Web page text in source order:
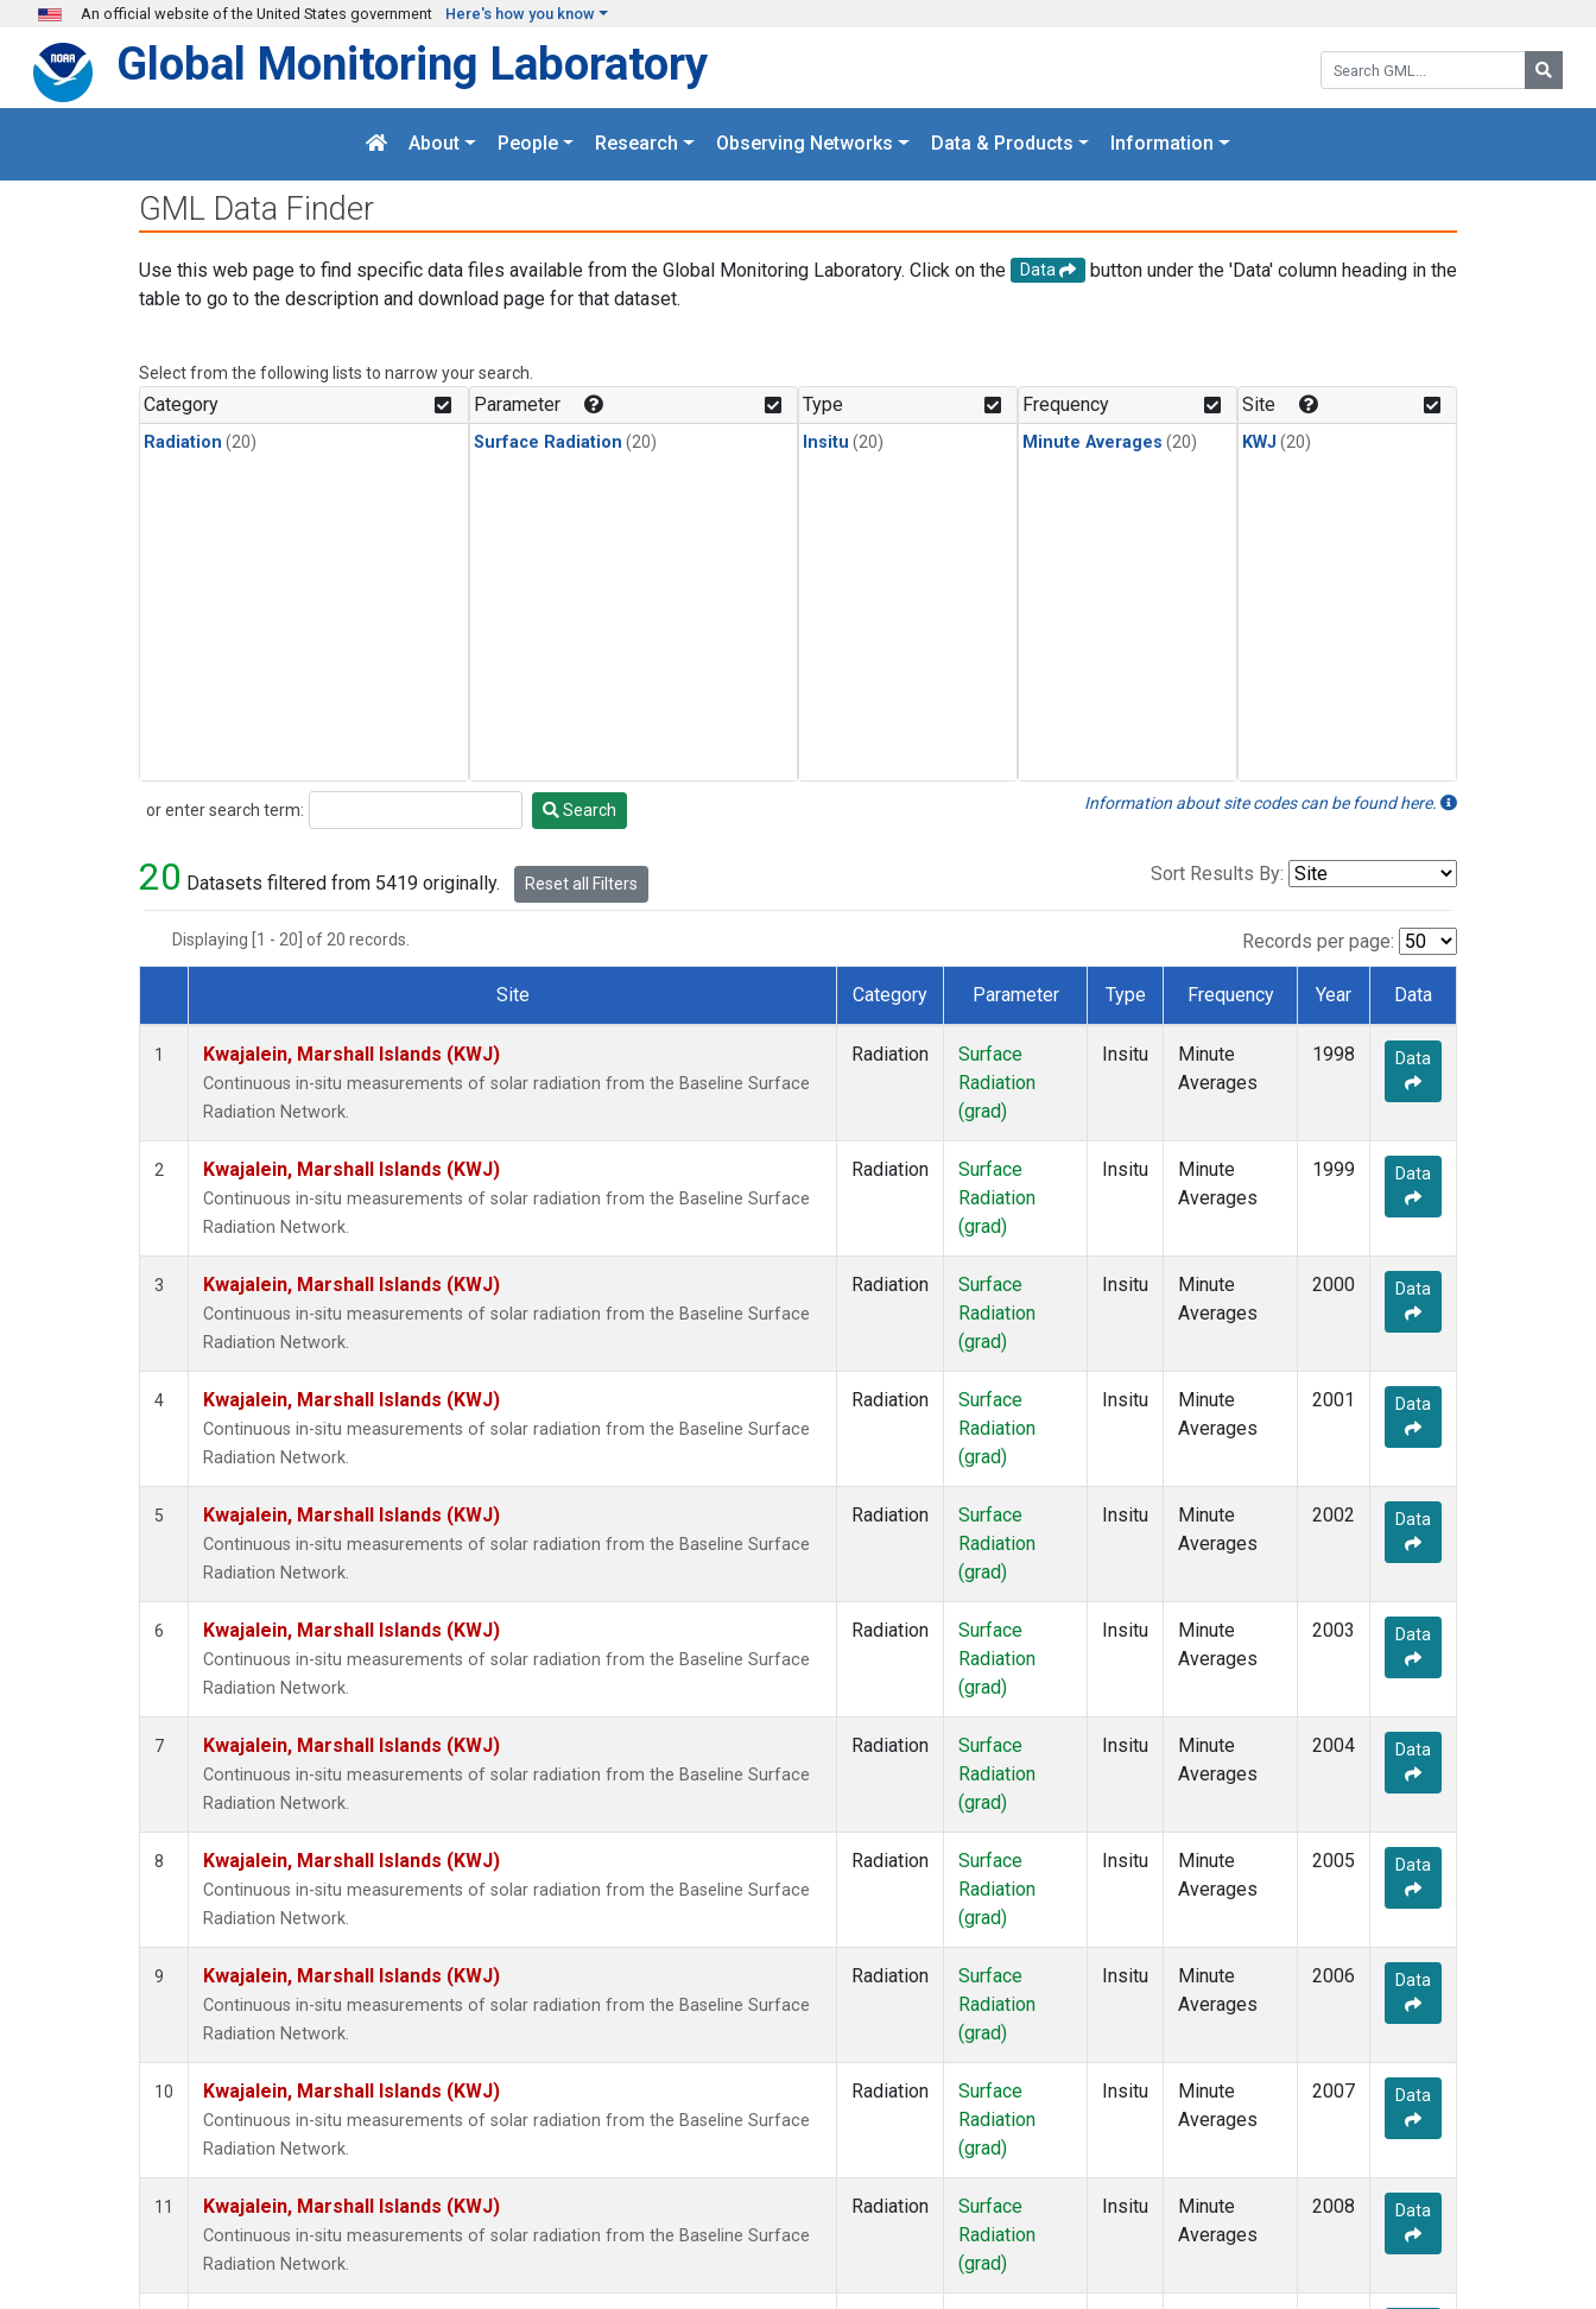
Skip to main content
An official website of the United States government Here's how you know
Search GML:
Global Monitoring Laboratory
About People Research Observing Networks Data & Products Information
GML Data Finder
Use this web page to find specific data files available from the Global Monitoring Laboratory. Click on the Data
button under the 'Data' column heading in the
table to go to the description and download page for that dataset.
Select from the following lists to narrow your search.
Category
Radiation (20)
Parameter
Surface Radiation (20)
Type
Insitu (20)
Frequency
Minute Averages (20)
Site
KWJ (20)
or enter search term:
Search Search Information about site codes can be found here.
20 Datasets filtered from 5419 originally. Reset all Filters Sort Results By:
Displaying [1 - 20] of 20 records. Records per page:
Dataset Number
Site Category Parameter Type Frequency Year Data
1 Kwajalein, Marshall Islands (KWJ)
Continuous in-situ measurements of solar radiation from the Baseline Surface
Radiation Network.
Radiation
Surface
Radiation
(grad)
Insitu
Minute
Averages
1998 Data
2 Kwajalein, Marshall Islands (KWJ)
Continuous in-situ measurements of solar radiation from the Baseline Surface
Radiation Network.
Radiation
Surface
Radiation
(grad)
Insitu
Minute
Averages
1999 Data
3 Kwajalein, Marshall Islands (KWJ)
Continuous in-situ measurements of solar radiation from the Baseline Surface
Radiation Network.
Radiation
Surface
Radiation
(grad)
Insitu
Minute
Averages
2000 Data
4 Kwajalein, Marshall Islands (KWJ)
Continuous in-situ measurements of solar radiation from the Baseline Surface
Radiation Network.
Radiation
Surface
Radiation
(grad)
Insitu
Minute
Averages
2001 Data
5 Kwajalein, Marshall Islands (KWJ)
Continuous in-situ measurements of solar radiation from the Baseline Surface
Radiation Network.
Radiation
Surface
Radiation
(grad)
Insitu
Minute
Averages
2002 Data
6 Kwajalein, Marshall Islands (KWJ)
Continuous in-situ measurements of solar radiation from the Baseline Surface
Radiation Network.
Radiation
Surface
Radiation
(grad)
Insitu
Minute
Averages
2003 Data
7 Kwajalein, Marshall Islands (KWJ)
Continuous in-situ measurements of solar radiation from the Baseline Surface
Radiation Network.
Radiation
Surface
Radiation
(grad)
Insitu
Minute
Averages
2004 Data
8 Kwajalein, Marshall Islands (KWJ)
Continuous in-situ measurements of solar radiation from the Baseline Surface
Radiation Network.
Radiation
Surface
Radiation
(grad)
Insitu
Minute
Averages
2005 Data
9 Kwajalein, Marshall Islands (KWJ)
Continuous in-situ measurements of solar radiation from the Baseline Surface
Radiation Network.
Radiation
Surface
Radiation
(grad)
Insitu
Minute
Averages
2006 Data
10 Kwajalein, Marshall Islands (KWJ)
Continuous in-situ measurements of solar radiation from the Baseline Surface
Radiation Network.
Radiation
Surface
Radiation
(grad)
Insitu
Minute
Averages
2007 Data
11 Kwajalein, Marshall Islands (KWJ)
Continuous in-situ measurements of solar radiation from the Baseline Surface
Radiation Network.
Radiation
Surface
Radiation
(grad)
Insitu
Minute
Averages
2008 Data